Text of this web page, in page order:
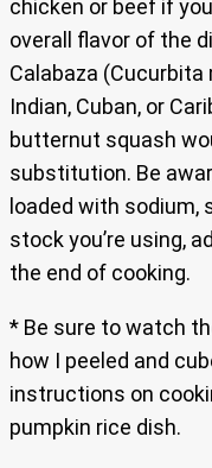
chicken or beef if
overall flavor of the
Calabaza
Indian, Cuban, or
butternut squash
substitution. Be
loaded with sodium,
stock you’re using,
the end of cooking.
* Be sure to watch
how I peeled and
instructions on
pumpkin rice dish.